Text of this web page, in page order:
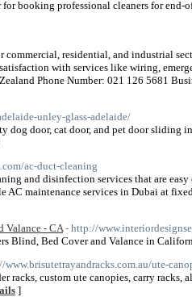
booking professional cleaners for end-
residential, and industrial
with services like wiring,
Phone Number: 021 126 5681
unley-glass-adelaide/
dog door, cat door, and pet door sliding
ac-duct-cleaning
and disinfection services that are
maintenance services in Dubai at
Valance - CA - http://
Blind, Bed Cover and Valance in
www.brisutetrayandracks.com.au/ute-
racks, custom ute canopies, carry racks,
]